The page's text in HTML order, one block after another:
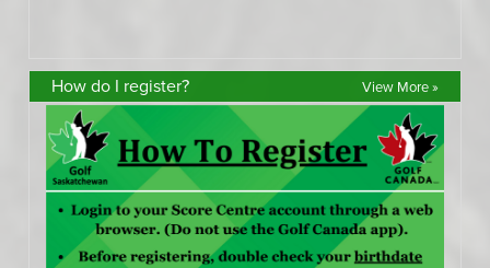
How do I register? View More »